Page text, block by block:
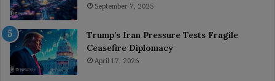
September 7, 2025
Trump’s Iran Pressure Tests Fragile
Ceasefire Diplomacy
April 17, 2026